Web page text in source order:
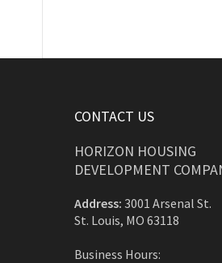
CONTACT US
HORIZON HOUSING
DEVELOPMENT
Address: 3001 Arsenal St.
St. Louis, MO 63118
Business Hours: